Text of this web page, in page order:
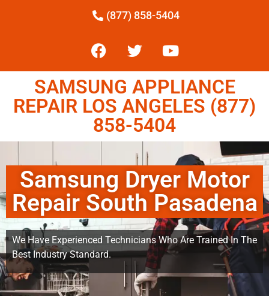
(877) 858-5404
SAMSUNG APPLIANCE
REPAIR LOS ANGELES (877)
858-5404
Samsung Dryer Motor
Repair South Pasadena
We Have Experienced Technicians Who Are Trained In The
Best Industry Standard.